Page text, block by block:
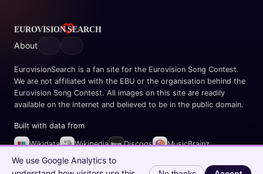
About
EurovisionSearch is a fan site for the Eurovision Song Contest.
We are not affiliated with the EBU or the organisation behind the
Eurovision Song Contest. All images on this site are readily
available on the internet and believed to be in the public domain.
Built with data from
Wikidata Wikipedia Discogs
MusicBrainz
Spotify
We use Google Analytics to